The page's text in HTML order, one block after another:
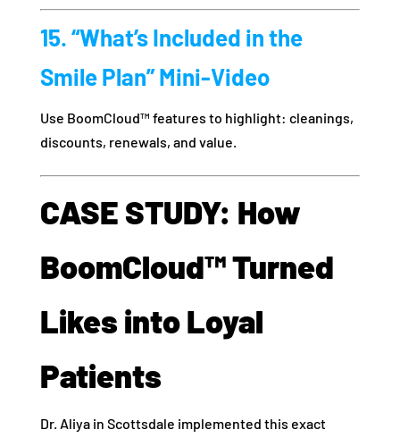
15. “What’s Included in the
Smile Plan” Mini-Video
Use BoomCloud™ features to highlight: cleanings,
discounts, renewals, and value.
CASE STUDY: How
BoomCloud™ Turned
Likes into Loyal
Patients
Dr. Aliya in Scottsdale implemented this exact